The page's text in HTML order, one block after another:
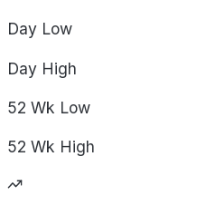
Day Low
Day High
52 Wk Low
52 Wk High